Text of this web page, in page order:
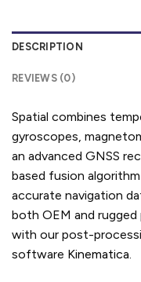
DESCRIPTION
REVIEWS (0)
Spatial combines
gyroscopes,
an advanced GNSS
based fusion
accurate navigation
both OEM and rugged
with our post-
software Kinematica.